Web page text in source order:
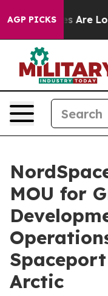
AGP PICKS
Airlines Are
MOU for
Arctic